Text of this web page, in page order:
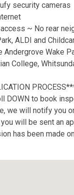
security cameras
~ No rear
ALDI and
Wake
College,
DOWN to book
we will notify you
will be sent an
has been made